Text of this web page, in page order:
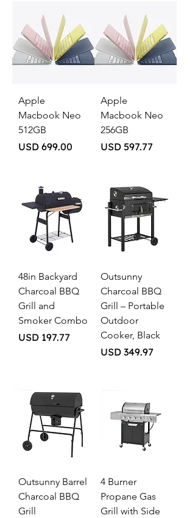
Apple
Macbook Neo
512GB
Price
USD 699.00
Apple
Macbook Neo
256GB
Price
USD 597.77
48in Backyard
Charcoal BBQ
Grill and
Smoker Combo
Price
USD 197.77
Outsunny
Charcoal BBQ
Grill – Portable
Outdoor
Cooker, Black
Price
USD 349.97
Outsunny Barrel
Charcoal BBQ
Grill
4 Burner
Propane Gas
Grill with Side